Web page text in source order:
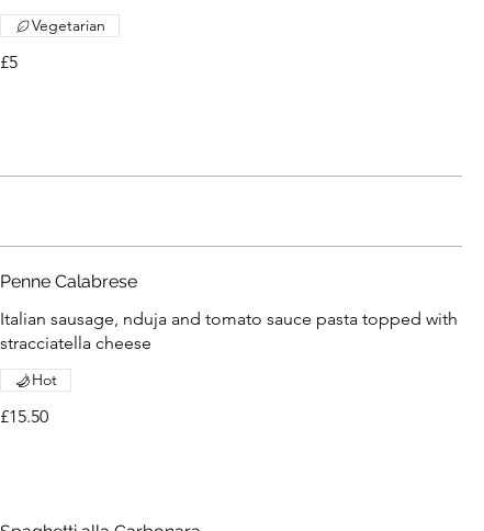
£5
Vegetarian
Penne Calabrese
Italian sausage, nduja and tomato sauce pasta topped with
stracciatella cheese
£15.50
Hot